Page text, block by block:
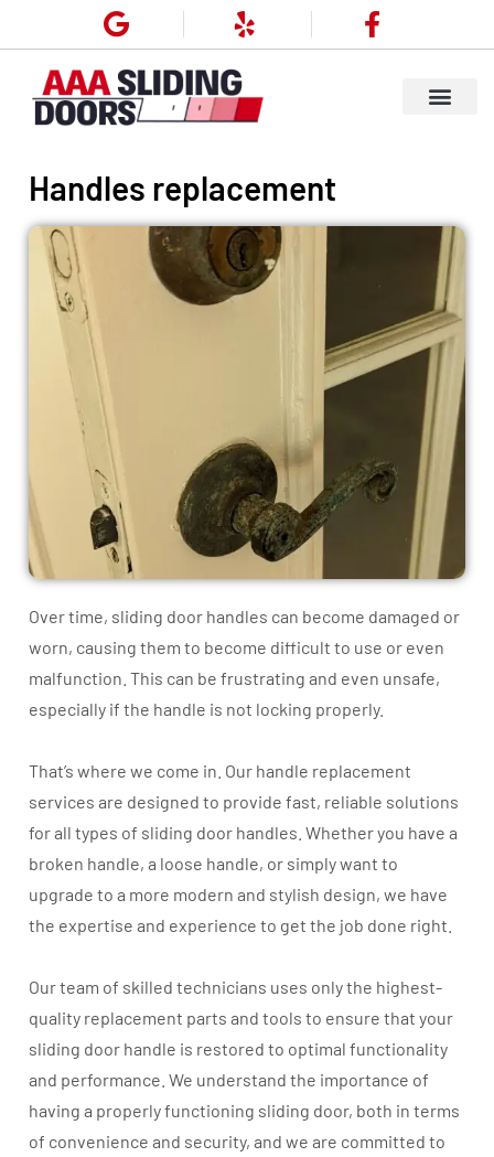
Handles replacement
Over time, sliding door handles can become damaged or
worn, causing them to become difficult to use or even
malfunction. This can be frustrating and even unsafe,
especially if the handle is not locking properly.
That’s where we come in. Our handle replacement
services are designed to provide fast, reliable solutions
for all types of sliding door handles. Whether you have a
broken handle, a loose handle, or simply want to
upgrade to a more modern and stylish design, we have
the expertise and experience to get the job done right.
Our team of skilled technicians uses only the highest-
quality replacement parts and tools to ensure that your
sliding door handle is restored to optimal functionality
and performance. We understand the importance of
having a properly functioning sliding door, both in terms
of convenience and security, and we are committed to